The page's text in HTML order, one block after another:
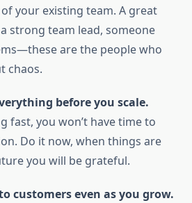
your existing team. A great
strong team lead, someone
are the people who
chaos.
before you scale.
fast, you won’t have time to
Do it now, when things are
you will be grateful.
customers even as you grow.